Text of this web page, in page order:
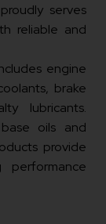
serves
reliable and
engine
brake
lubricants.
oils and
provide